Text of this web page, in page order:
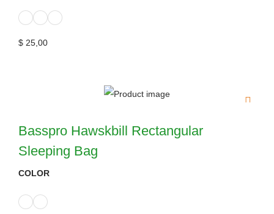
$ 25,00
Basspro Hawskbill Rectangular
Sleeping Bag
COLOR